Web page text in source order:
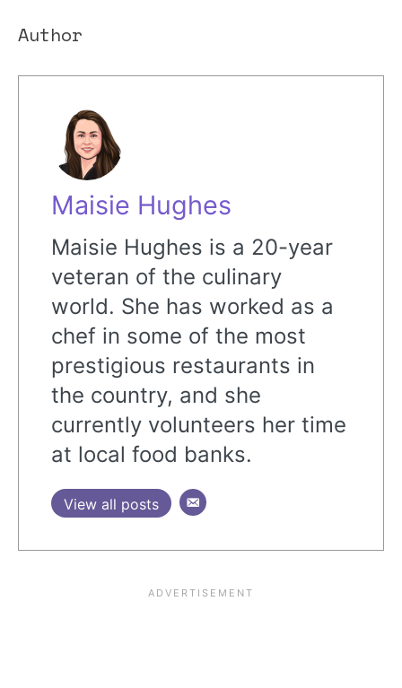
Author
Maisie Hughes
Maisie Hughes is a 20-year
veteran of the culinary
world. She has worked as a
chef in some of the most
prestigious restaurants in
the country, and she
currently volunteers her time
at local food banks.
View all posts